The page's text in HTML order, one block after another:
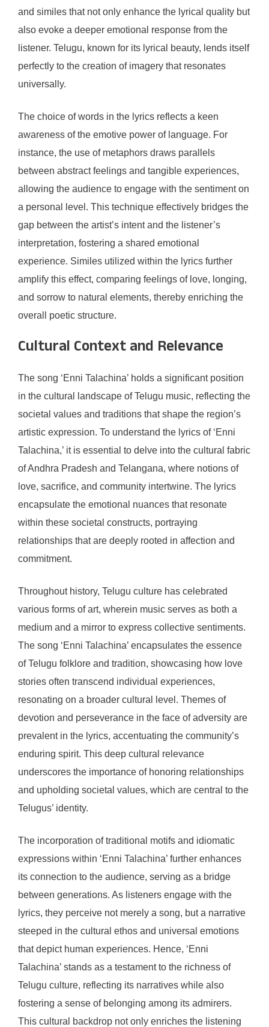
and similes that not only enhance the lyrical quality but
also evoke a deeper emotional response from the
listener. Telugu, known for its lyrical beauty, lends itself
perfectly to the creation of imagery that resonates
universally.
The choice of words in the lyrics reflects a keen
awareness of the emotive power of language. For
instance, the use of metaphors draws parallels
between abstract feelings and tangible experiences,
allowing the audience to engage with the sentiment on
a personal level. This technique effectively bridges the
gap between the artist’s intent and the listener’s
interpretation, fostering a shared emotional
experience. Similes utilized within the lyrics further
amplify this effect, comparing feelings of love, longing,
and sorrow to natural elements, thereby enriching the
overall poetic structure.
Cultural Context and Relevance
The song ‘Enni Talachina’ holds a significant position
in the cultural landscape of Telugu music, reflecting the
societal values and traditions that shape the region’s
artistic expression. To understand the lyrics of ‘Enni
Talachina,’ it is essential to delve into the cultural fabric
of Andhra Pradesh and Telangana, where notions of
love, sacrifice, and community intertwine. The lyrics
encapsulate the emotional nuances that resonate
within these societal constructs, portraying
relationships that are deeply rooted in affection and
commitment.
Throughout history, Telugu culture has celebrated
various forms of art, wherein music serves as both a
medium and a mirror to express collective sentiments.
The song ‘Enni Talachina’ encapsulates the essence
of Telugu folklore and tradition, showcasing how love
stories often transcend individual experiences,
resonating on a broader cultural level. Themes of
devotion and perseverance in the face of adversity are
prevalent in the lyrics, accentuating the community’s
enduring spirit. This deep cultural relevance
underscores the importance of honoring relationships
and upholding societal values, which are central to the
Telugus’ identity.
The incorporation of traditional motifs and idiomatic
expressions within ‘Enni Talachina’ further enhances
its connection to the audience, serving as a bridge
between generations. As listeners engage with the
lyrics, they perceive not merely a song, but a narrative
steeped in the cultural ethos and universal emotions
that depict human experiences. Hence, ‘Enni
Talachina’ stands as a testament to the richness of
Telugu culture, reflecting its narratives while also
fostering a sense of belonging among its admirers.
This cultural backdrop not only enriches the listening